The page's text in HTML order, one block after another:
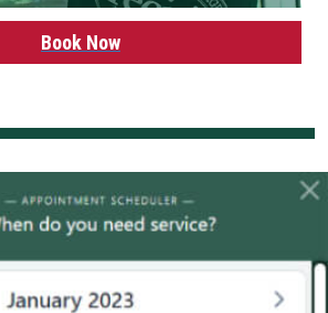
Book Now